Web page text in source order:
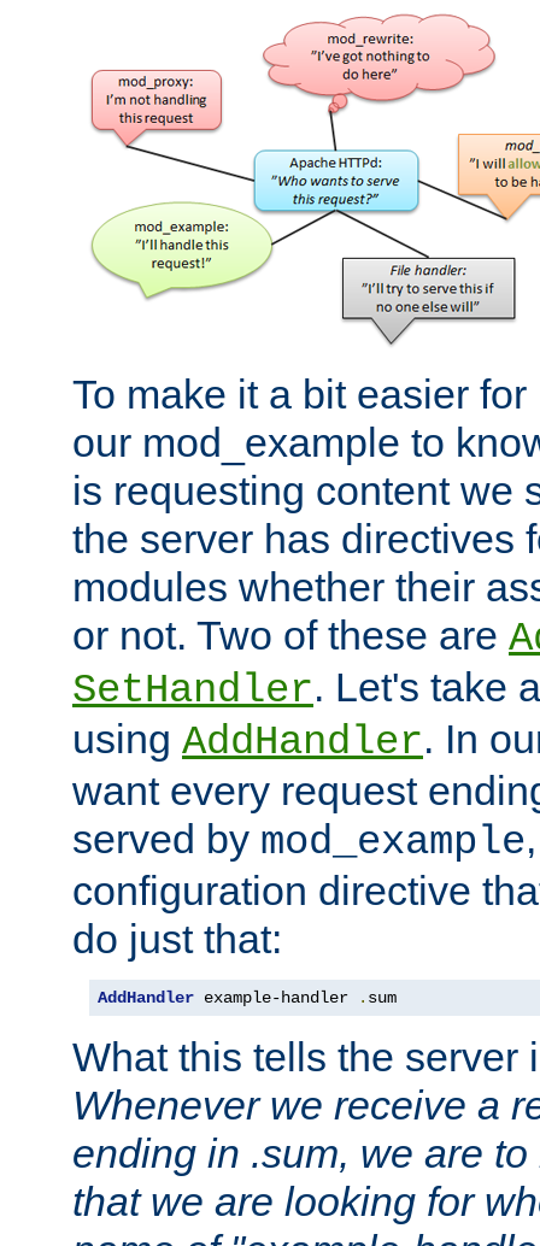
To make it a bit easier
our mod_example to
is requesting content we
the server has directives
modules whether their
or not. Two of these are
SetHandler. Let's take
using AddHandler. In
want every request
served by mod_example
configuration directive
do just that:
AddHandler example-handler . sum
What this tells the server
Whenever we receive a
ending in .sum, we are
that we are looking for